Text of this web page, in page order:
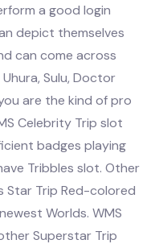
a good login
depict themselves
can come across
Sulu, Doctor
are the kind of pro
Celebrity Trip slot
badges playing
Tribbles slot. Other
Star Trip Red-colored
Worlds. WMS
Superstar Trip